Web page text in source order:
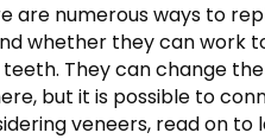
are numerous ways to
whether they can work
They can change
but it is possible to
veneers, read on to